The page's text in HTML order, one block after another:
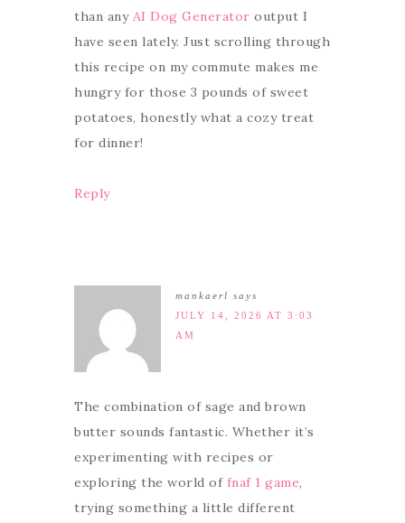
than any AI Dog Generator output I
have seen lately. Just scrolling through
this recipe on my commute makes me
hungry for those 3 pounds of sweet
potatoes, honestly what a cozy treat
for dinner!
Reply
mankaerl says
JULY 14, 2026 AT 3:03
AM
The combination of sage and brown
butter sounds fantastic. Whether it’s
experimenting with recipes or
exploring the world of fnaf 1 game,
trying something a little different